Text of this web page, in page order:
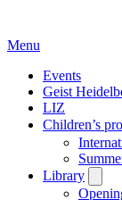
Menu
Events
Geist
LIZ
Children’s
Library